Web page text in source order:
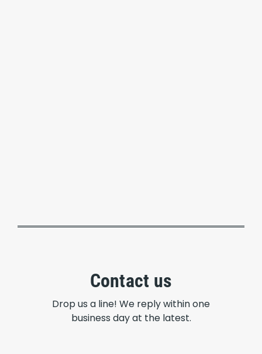
Contact us
Drop us a line! We reply within one
business day at the latest.